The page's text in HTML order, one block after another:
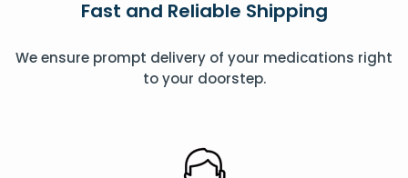
Fast and Reliable Shipping
We ensure prompt delivery of your medications right
to your doorstep.